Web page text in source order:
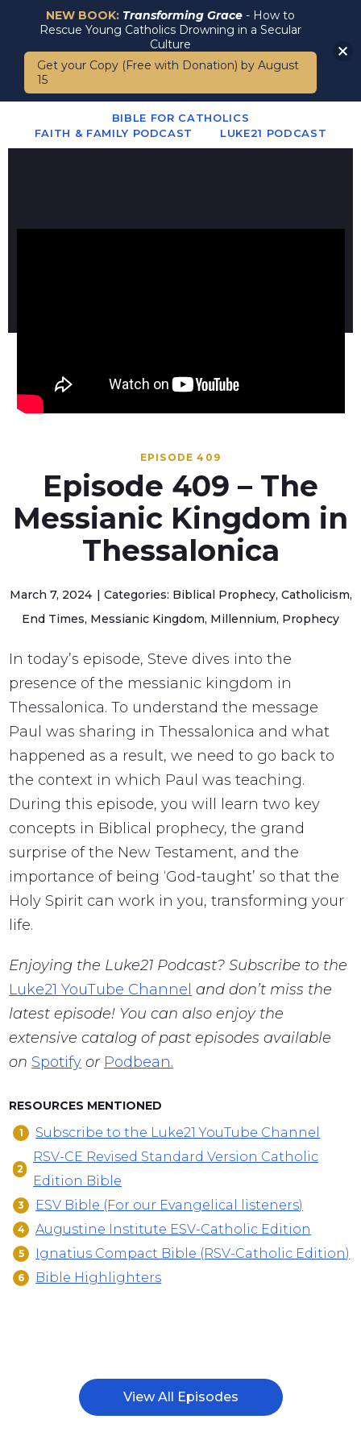
BIBLE FOR CATHOLICS
FAITH & FAMILY PODCAST
LUKE21 PODCAST
EPISODE 409
Episode 409 – The
Messianic Kingdom in
Thessalonica
March 7, 2024
Categories: Biblical Prophecy, Catholicism,
End Times, Messianic Kingdom, Millennium, Prophecy
In today’s episode, Steve dives into the
presence of the messianic kingdom in
Thessalonica. To understand the message
Paul was sharing in Thessalonica and what
happened as a result, we need to go back to
the context in which Paul was teaching.
During this episode, you will learn two key
concepts in Biblical prophecy, the grand
surprise of the New Testament, and the
importance of being ‘God-taught’ so that the
Holy Spirit can work in you, transforming your
life.
Enjoying the Luke21 Podcast? Subscribe to the
Luke21 YouTube Channel and don’t miss the
latest episode! You can also enjoy the
extensive catalog of past episodes available
on Spotify or Podbean.
RESOURCES MENTIONED
Subscribe to the Luke21 YouTube Channel
RSV-CE Revised Standard Version Catholic
Edition Bible
ESV Bible (For our Evangelical listeners)
Augustine Institute ESV-Catholic Edition
Ignatius Compact Bible (RSV-Catholic Edition)
Bible Highlighters
View All Episodes
NEW BOOK: Transforming Grace - How to
Rescue Young Catholics Drowning in a Secular
Culture
Get your Copy (Free with Donation) by August
15